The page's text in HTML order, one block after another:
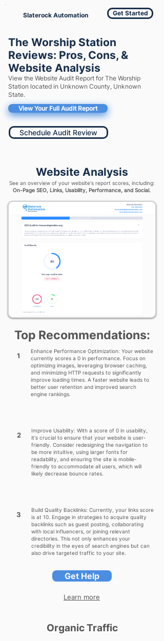
Slaterock Automation Get Started
The Worship Station
Reviews: Pros, Cons, &
Website Analysis
View the Website Audit Report for The Worship
Station located in Unknown County, Unknown
State.
View Your Full Audit Report
Schedule Audit Review
Website Analysis
See an overview of your website's report scores, including:
On-Page SEO, Links, Usability, Performance, and Social.
Top Recommendations:
1
Enhance Performance Optimization: Your website
currently scores a 0 in performance. Focus on
optimizing images, leveraging browser caching,
and minimizing HTTP requests to significantly
improve loading times. A faster website leads to
better user retention and improved search
engine rankings.
2
Improve Usability: With a score of 0 in usability,
it's crucial to ensure that your website is user-
friendly. Consider redesigning the navigation to
be more intuitive, using larger fonts for
readability, and ensuring the site is mobile-
friendly to accommodate all users, which will
likely decrease bounce rates.
3
Build Quality Backlinks: Currently, your links score
is at 10. Engage in strategies to acquire quality
backlinks such as guest posting, collaborating
with local influencers, or joining relevant
directories. This not only enhances your
credibility in the eyes of search engines but can
also drive targeted traffic to your site.
Get Help
Learn more
Organic Traffic